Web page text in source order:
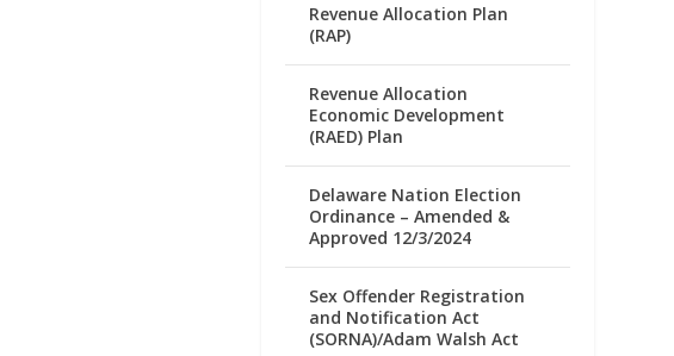
Revenue Allocation Plan
(RAP)
Revenue Allocation
Economic Development
(RAED) Plan
Delaware Nation Election
Ordinance – Amended &
Approved 12/3/2024
Sex Offender Registration
and Notification Act
(SORNA)/Adam Walsh Act